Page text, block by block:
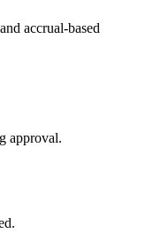
accrual-based
approval.